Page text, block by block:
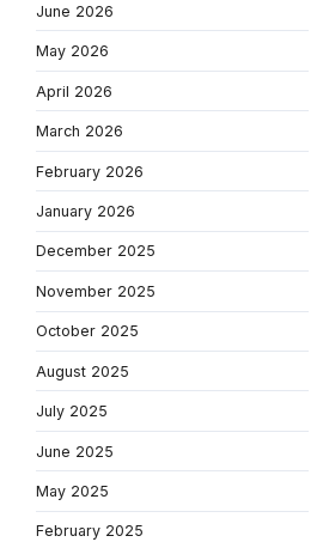
June 2026
May 2026
April 2026
March 2026
February 2026
January 2026
December 2025
November 2025
October 2025
August 2025
July 2025
June 2025
May 2025
February 2025